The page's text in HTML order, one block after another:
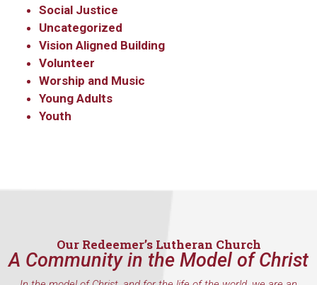
Social Justice
Uncategorized
Vision Aligned Building
Volunteer
Worship and Music
Young Adults
Youth
Our Redeemer’s Lutheran Church
A Community in the Model of Christ